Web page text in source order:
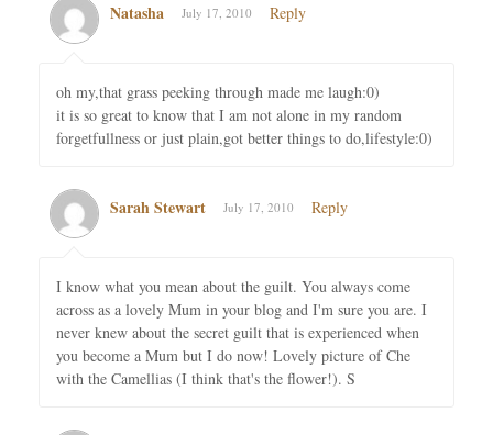
Natasha July 17, 2010 Reply
oh my,that grass peeking through made me laugh:0)
it is so great to know that I am not alone in my random
forgetfullness or just plain,got better things to do,lifestyle:0)
Sarah Stewart July 17, 2010 Reply
I know what you mean about the guilt. You always come
across as a lovely Mum in your blog and I'm sure you are. I
never knew about the secret guilt that is experienced when
you become a Mum but I do now! Lovely picture of Che
with the Camellias (I think that's the flower!). S